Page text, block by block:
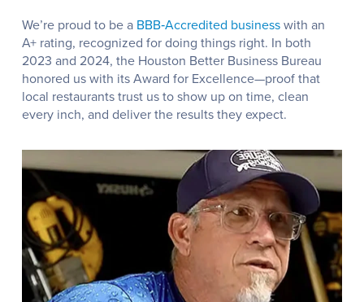
We’re proud to be a BBB‑Accredited businesswith an
A+ rating, recognized for doing things right. In both
2023 and 2024, the Houston Better Business Bureau
honored us with its Award for Excellence—proof that
local restaurants trust us to show up on time, clean
every inch, and deliver the results they expect.